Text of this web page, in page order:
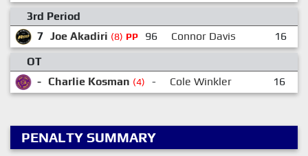
3rd Period
7 Joe Akadiri (8) PP 96 Connor Davis 16
OT
- Charlie Kosman (4) - Cole Winkler 16
PENALTY SUMMARY